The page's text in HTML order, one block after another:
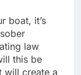
boat, it’s
law
this be
will create a